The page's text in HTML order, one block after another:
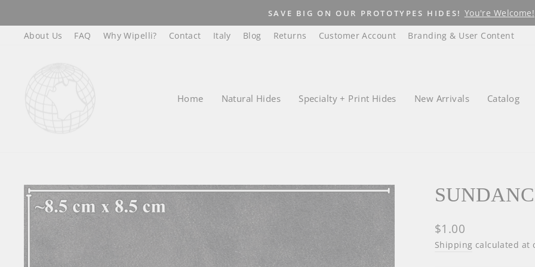
to
content
Pause
slideshow
WHAT YOU SEE IS WHAT YOU GET!
About Us
FAQ Why Wipelli? Contact Italy Blog Returns Customer Account Branding & User Content
Home Natural Hides Specialty + Print Hides New Arrivals Catalog
Regular
price
$1.00
Shipping calculated at